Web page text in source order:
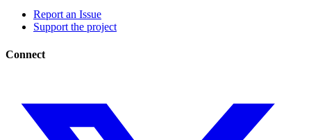
Report an Issue
Support the project
Connect